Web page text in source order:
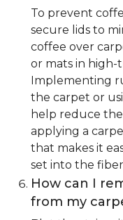
To prevent
secure lids to
coffee over
or mats in high-
Implementing
the carpet or
help reduce
applying a
that makes it
set into the
How can I
from my